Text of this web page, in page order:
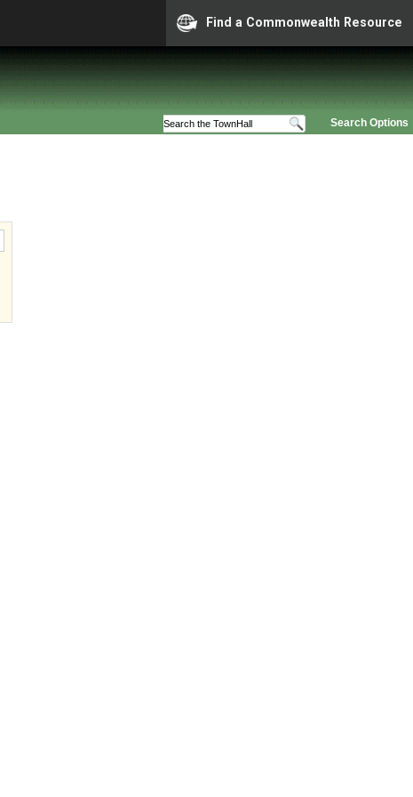
Find a Commonwealth Resource
Search Options